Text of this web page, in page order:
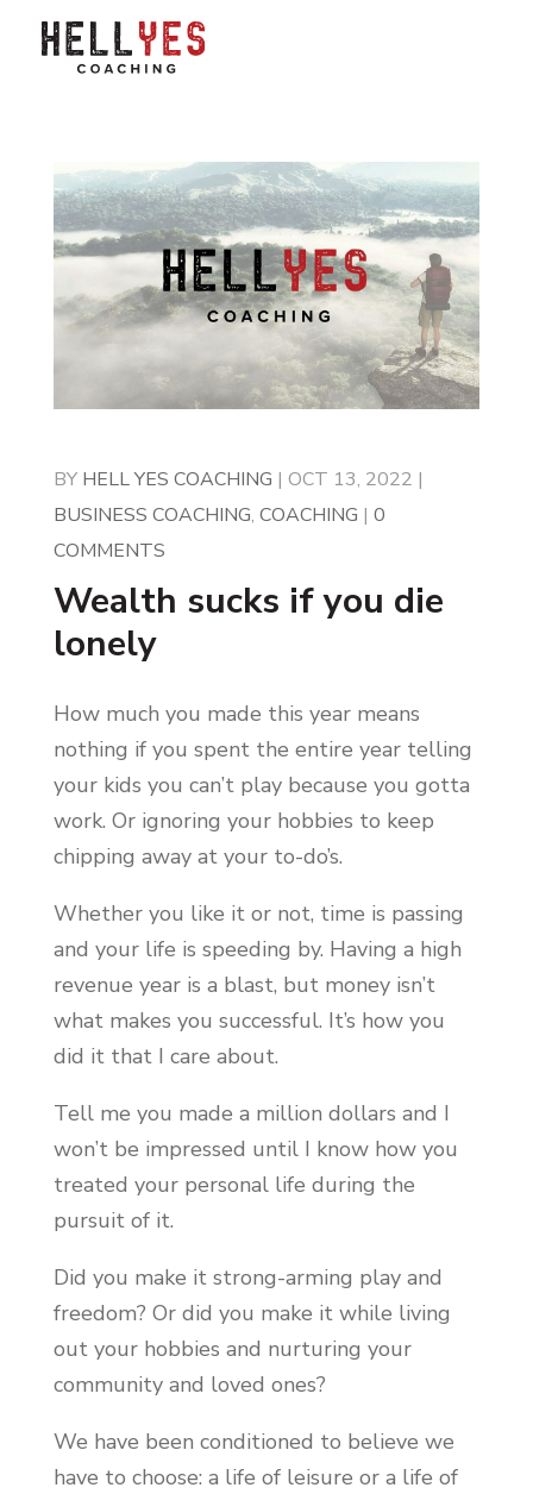
BY HELL YES COACHING | OCT 13, 2022 |
BUSINESS COACHING, COACHING | 0
COMMENTS
Wealth sucks if you die
lonely
How much you made this year means
nothing if you spent the entire year telling
your kids you can’t play because you gotta
work. Or ignoring your hobbies to keep
chipping away at your to-do’s.
Whether you like it or not, time is passing
and your life is speeding by. Having a high
revenue year is a blast, but money isn’t
what makes you successful. It’s how you
did it that I care about.
Tell me you made a million dollars and I
won’t be impressed until I know how you
treated your personal life during the
pursuit of it.
Did you make it strong-arming play and
freedom? Or did you make it while living
out your hobbies and nurturing your
community and loved ones?
We have been conditioned to believe we
have to choose: a life of leisure or a life of